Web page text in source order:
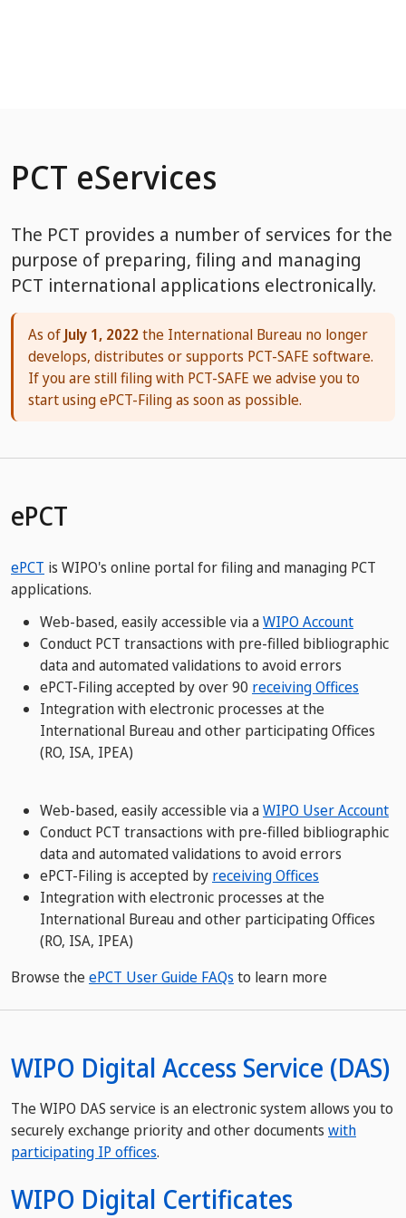
PCT eServices
The PCT provides a number of services for the
purpose of preparing, filing and managing
PCT international applications electronically.
As of July 1, 2022the International Bureau no longer
develops, distributes or supports PCT-SAFE software.
If you are still filing with PCT-SAFE we advise you to
start using ePCT-Filing as soon as possible.
ePCT
ePCT is WIPO's online portal for filing and managing PCT
applications.
Web-based, easily accessible via aWIPO Account
Conduct PCT transactions with pre-filled bibliographic
data and automated validations to avoid errors
ePCT-Filing accepted by over 90 receiving Offices
Integration with electronic processes at the
International Bureau and other participating Offices
(RO, ISA, IPEA)
​​​​​​​Web-based, easily accessible via aWIPO User Account​​​​​​​
Conduct PCT transactions with pre-filled bibliographic
data and automated validations to avoid errors
ePCT-Filing is accepted by receiving Offices​​​​​​​
Integration with electronic processes at the
International Bureau and other participating Offices
(RO, ISA, IPEA)
Browse theePCT User Guide FAQs to learn more
WIPO Digital Access Service (DAS)
The WIPO DAS service is an electronic system allows you to
securely exchange priority and other documents with
participating IP offices.
WIPO Digital Certificates